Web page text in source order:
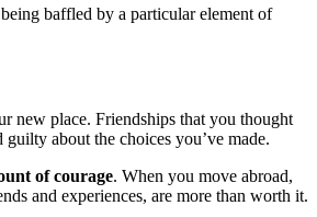
baffled by a particular element of
new place. Friendships that you thought
about the choices you’ve made.
of courage. When you move abroad,
and experiences, are more than worth it.